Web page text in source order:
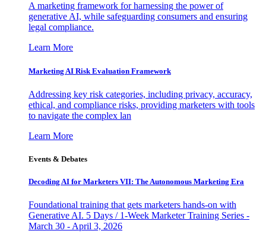
A marketing framework for harnessing the power of
generative AI, while safeguarding consumers and ensuring
legal compliance.
Learn More
Marketing AI Risk Evaluation Framework
Addressing key risk categories, including privacy, accuracy,
ethical, and compliance risks, providing marketers with tools
to navigate the complex lan
Learn More
Events & Debates
Decoding AI for Marketers VII: The Autonomous Marketing Era
Foundational training that gets marketers hands-on with
Generative AI. 5 Days / 1-Week Marketer Training Series -
March 30 - April 3, 2026